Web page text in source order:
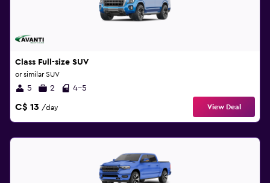
Class Full-size SUV
or similar SUV
5 2 4-5
C$ 13 /day View Deal